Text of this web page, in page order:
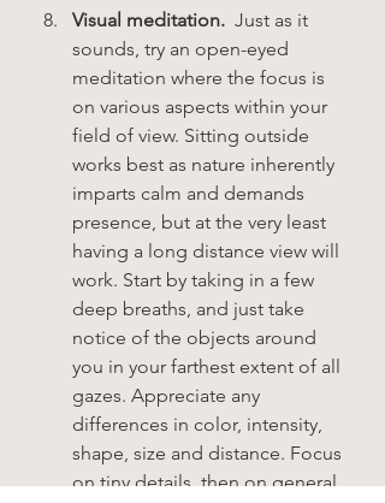
Visual meditation.
  Just as it
sounds, try an open-eyed
meditation where the focus is
on various aspects within your
field of view. Sitting outside
works best as nature inherently
imparts calm and demands
presence, but at the very least
having a long distance view will
work. Start by taking in a few
deep breaths, and just take
notice of the objects around
you in your farthest extent of all
gazes. Appreciate any
differences in color, intensity,
shape, size and distance. Focus
on tiny details, then on general